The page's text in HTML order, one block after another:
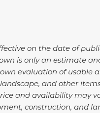
on the date of
is only an estimate
evaluation of usable
and other
and availability may
construction, and